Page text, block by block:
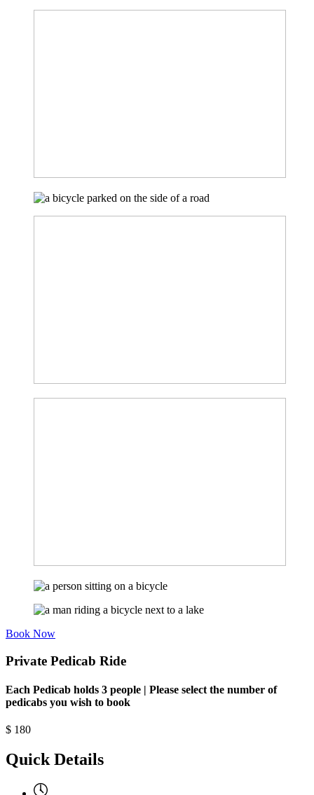
Book Now
Private Pedicab Ride
Each Pedicab holds 3 people | Please select the number of
pedicabs you wish to book
$ 180
Quick Details